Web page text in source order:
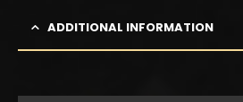
ADDITIONAL INFORMATION